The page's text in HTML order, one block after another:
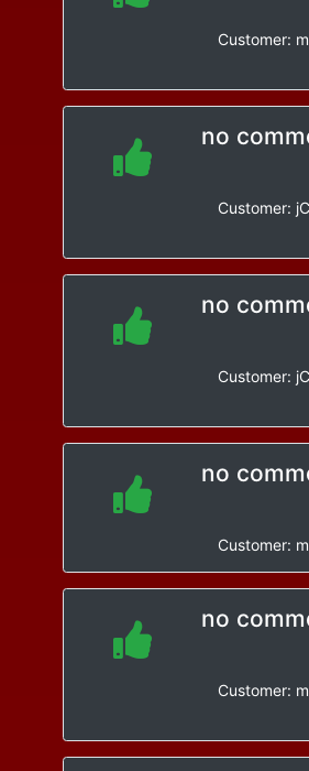
Customer:
no
Customer:
no
Customer:
no
Customer:
no
Customer: